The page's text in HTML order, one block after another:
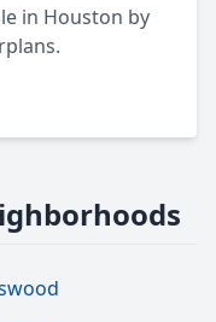
in Houston by